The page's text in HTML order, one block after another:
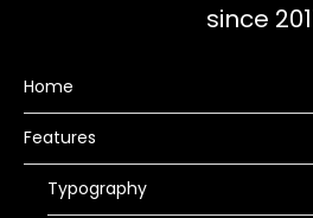
since
Home
Features
Typography